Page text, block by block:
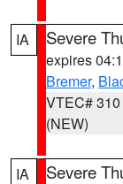
IA Severe
expires
Bremer,
VTEC# 310
(NEW)
IA Severe